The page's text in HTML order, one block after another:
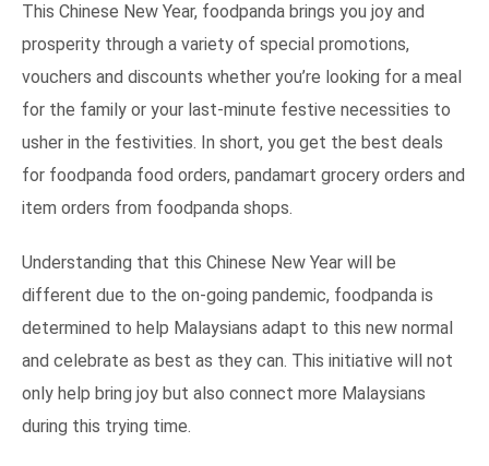
This Chinese New Year, foodpanda brings you joy and
prosperity through a variety of special promotions,
vouchers and discounts whether you’re looking for a meal
for the family or your last-minute festive necessities to
usher in the festivities. In short, you get the best deals
for foodpanda food orders, pandamart grocery orders and
item orders from foodpanda shops.
Understanding that this Chinese New Year will be
different due to the on-going pandemic, foodpanda is
determined to help Malaysians adapt to this new normal
and celebrate as best as they can. This initiative will not
only help bring joy but also connect more Malaysians
during this trying time.